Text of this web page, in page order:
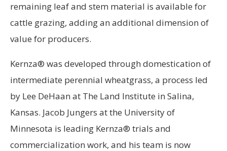
remaining leaf and stem material is available for
cattle grazing, adding an additional dimension of
value for producers.
Kernza® was developed through domestication of
intermediate perennial wheatgrass, a process led
by Lee DeHaan at The Land Institute in Salina,
Kansas. Jacob Jungers at the University of
Minnesota is leading Kernza® trials and
commercialization work, and his team is now